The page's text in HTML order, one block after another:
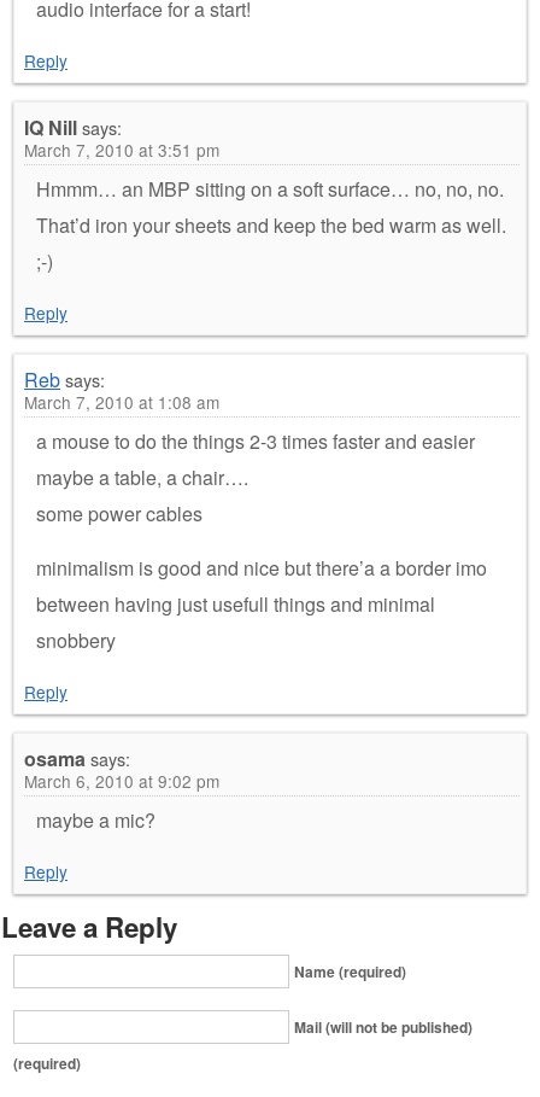
audio interface for a start!
Reply
IQ Nillsays:
March 7, 2010 at 3:51 pm
Hmmm… an MBP sitting on a soft surface… no, no, no.
That’d iron your sheets and keep the bed warm as well.
;-)
Reply
Rebsays:
March 7, 2010 at 1:08 am
a mouse to do the things 2-3 times faster and easier
maybe a table, a chair….
some power cables
minimalism is good and nice but there’a a border imo
between having just usefull things and minimal
snobbery
Reply
osamasays:
March 6, 2010 at 9:02 pm
maybe a mic?
Reply
Leave a Reply
Name (required)
Mail (will not be published)
(required)